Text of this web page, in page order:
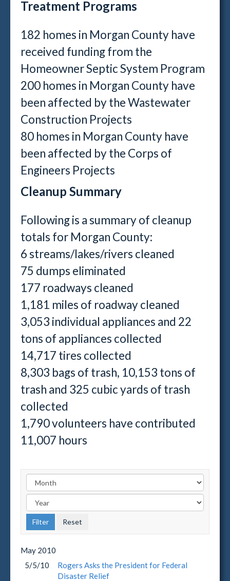
Treatment Programs
182 homes in Morgan County have
received funding from the
Homeowner Septic System Program
200 homes in Morgan County have
been affected by the Wastewater
Construction Projects
80 homes in Morgan County have
been affected by the Corps of
Engineers Projects
Cleanup Summary
Following is a summary of cleanup
totals for Morgan County:
6 streams/lakes/rivers cleaned
75 dumps eliminated
177 roadways cleaned
1,181 miles of roadway cleaned
3,053 individual appliances and 22
tons of appliances collected
14,717 tires collected
8,303 bags of trash, 10,153 tons of
trash and 325 cubic yards of trash
collected
1,790 volunteers have contributed
11,007 hours
May 2010
5/5/10
Rogers Asks the President for Federal
Disaster Relief